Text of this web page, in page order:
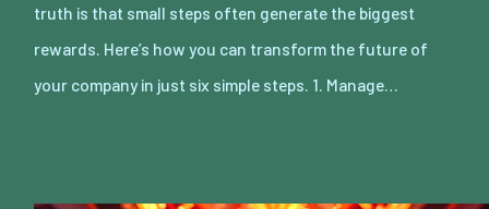
truth is that small steps often generate the biggest
rewards. Here’s how you can transform the future of
your company in just six simple steps. 1. Manage…